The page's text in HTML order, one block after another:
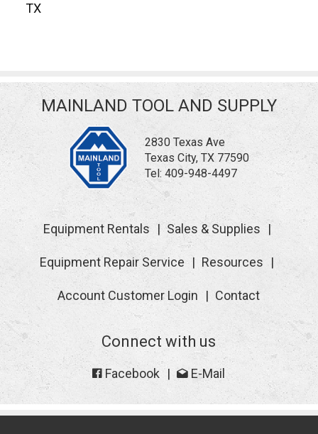
TX
MAINLAND TOOL AND SUPPLY
2830 Texas Ave
Texas City, TX 77590
Tel:409-948-4497
Equipment Rentals Sales & Supplies
Equipment Repair Service Resources
Account Customer Login Contact
Connect with us
Facebook E-Mail